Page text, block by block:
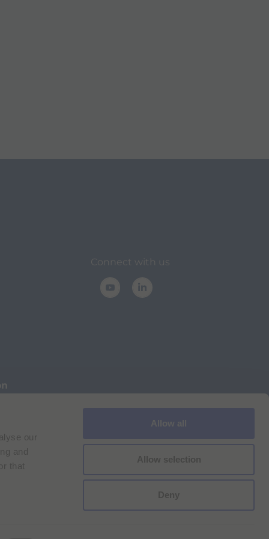
our
and
that
Allow all
Allow selection
Deny
Connect with us
for Bracco VPN users
Reg. n. 00825120157 | Milan REA n. 348182